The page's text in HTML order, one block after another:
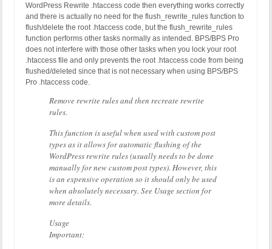
WordPress Rewrite .htaccess code then everything works correctly
and there is actually no need for the flush_rewrite_rules function to
flush/delete the root .htaccess code, but the flush_rewrite_rules
function performs other tasks normally as intended. BPS/BPS Pro
does not interfere with those other tasks when you lock your root
.htaccess file and only prevents the root .htaccess code from being
flushed/deleted since that is not necessary when using BPS/BPS
Pro .htaccess code.
Remove rewrite rules and then recreate rewrite
rules.
This function is useful when used with custom post
types as it allows for automatic flushing of the
WordPress rewrite rules (usually needs to be done
manually for new custom post types). However, this
is an expensive operation so it should only be used
when absolutely necessary. See Usage section for
more details.
Usage
Important: